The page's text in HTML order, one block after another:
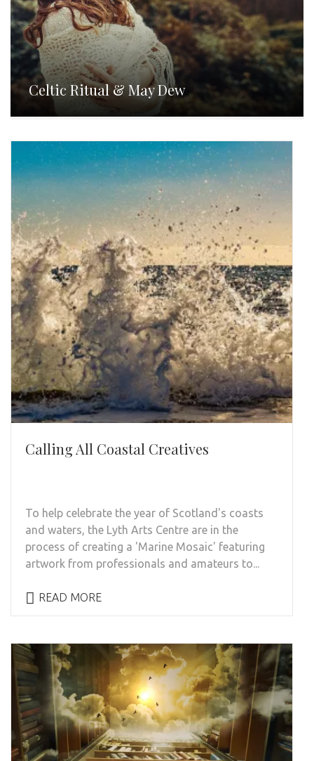
Celtic Ritual & May Dew
Calling All Coastal Creatives
To help celebrate the year of Scotland's coasts
and waters, the Lyth Arts Centre are in the
process of creating a 'Marine Mosaic' featuring
artwork from professionals and amateurs to...
READ MORE